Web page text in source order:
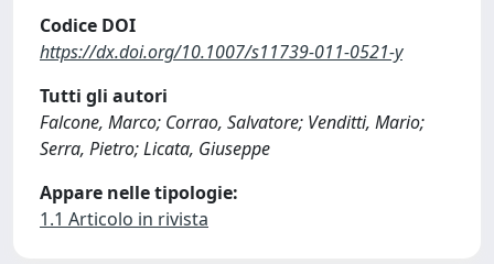
Codice DOI
https://dx.doi.org/10.1007/s11739-011-0521-y
Tutti gli autori
Falcone, Marco; Corrao, Salvatore; Venditti, Mario;
Serra, Pietro; Licata, Giuseppe
Appare nelle tipologie:
1.1 Articolo in rivista